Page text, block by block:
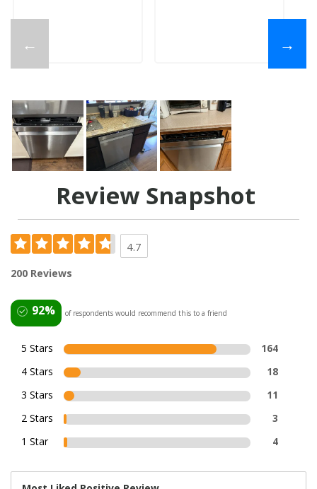
← →
Review Snapshot
4.7
200 Reviews
92% of respondents would recommend this to a friend
5 Stars
164
4 Stars
18
3 Stars
11
2 Stars
3
1 Star
4